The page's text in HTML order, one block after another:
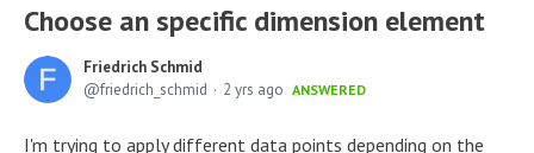
Choose an specific dimension element
Friedrich Schmid
friedrich_schmid
2 yrs ago ANSWERED
I'm trying to apply different data points depending on the